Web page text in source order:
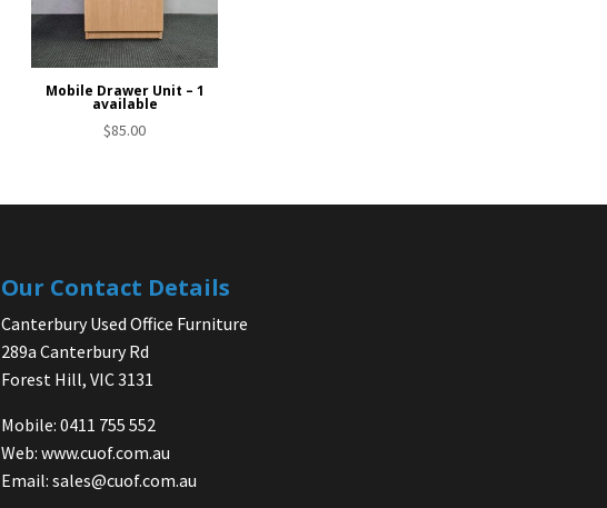
Mobile Drawer Unit – 1
available
$85.00
Our Contact Details
Canterbury Used Office Furniture
289a Canterbury Rd
Forest Hill, VIC 3131
Mobile: 0411 755 552
Web: www.cuof.com.au
Email: sales@cuof.com.au